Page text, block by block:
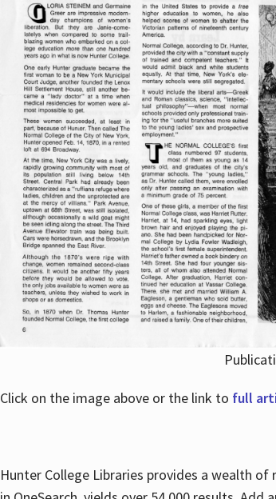
Click on the image above or the link to full
Hunter College Libraries provides a wealth of